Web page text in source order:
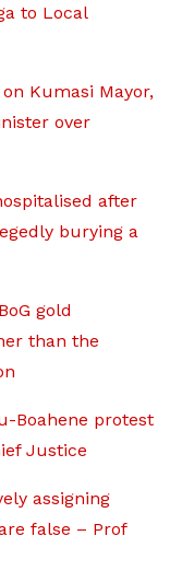
to Local
Kumasi Mayor,
over
after
burying a
gold
than the
Boahene protest
Justice
assigning
false – Prof